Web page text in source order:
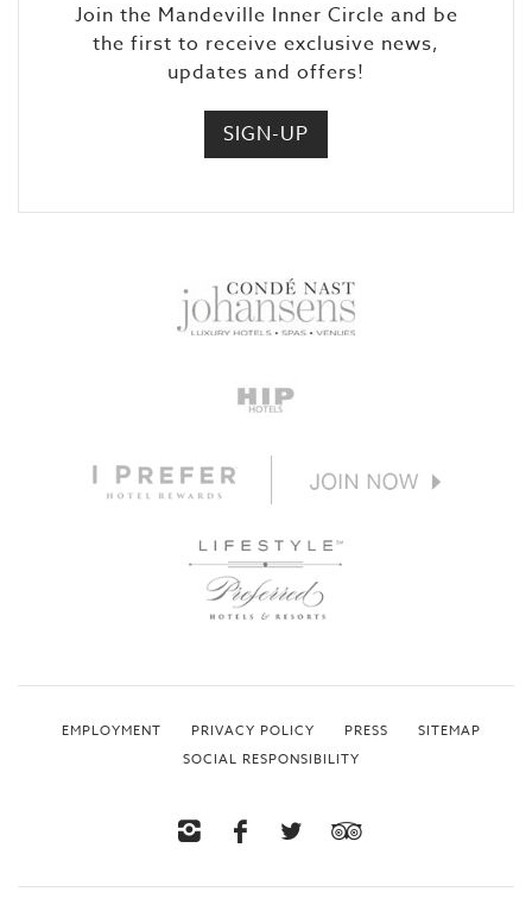
Join the Mandeville Inner Circle and be
the first to receive exclusive news,
updates and offers!
SIGN-UP
EMPLOYMENT PRIVACY POLICY PRESS
SITEMAP
SOCIAL RESPONSIBILITY